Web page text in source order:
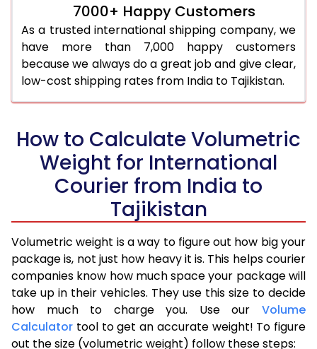
7000+ Happy Customers
As a trusted international shipping company, we
have more than 7,000 happy customers
because we always do a great job and give clear,
low-cost shipping rates from India to Tajikistan.
How to Calculate Volumetric
Weight for International
Courier from India to
Tajikistan
Volumetric weight is a way to figure out how big your
package is, not just how heavy it is. This helps courier
companies know how much space your package will
take up in their vehicles. They use this size to decide
how much to charge you. Use our Volume
Calculator tool to get an accurate weight! To figure
out the size (volumetric weight) follow these steps: